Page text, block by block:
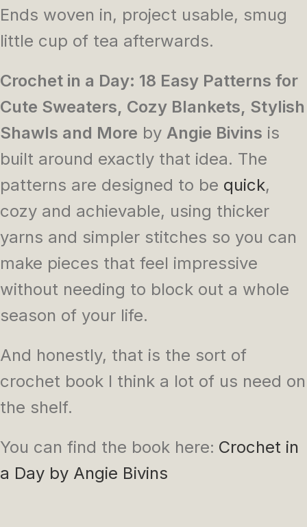
Ends woven in, project usable, smug
little cup of tea afterwards.
Crochet in a Day: 18 Easy Patterns for
Cute Sweaters, Cozy Blankets, Stylish
Shawls and More by Angie Bivins is
built around exactly that idea. The
patterns are designed to be quick,
cozy and achievable, using thicker
yarns and simpler stitches so you can
make pieces that feel impressive
without needing to block out a whole
season of your life.
And honestly, that is the sort of
crochet book I think a lot of us need on
the shelf.
You can find the book here: Crochet in
a Day by Angie Bivins